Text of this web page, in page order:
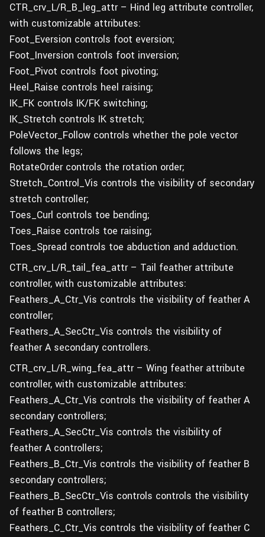
CTR_crv_L/R_B_leg_attr – Hind leg attribute controller,
with customizable attributes:
Foot_Eversion controls foot eversion;
Foot_Inversion controls foot inversion;
Foot_Pivot controls foot pivoting;
Heel_Raise controls heel raising;
IK_FK controls IK/FK switching;
IK_Stretch controls IK stretch;
PoleVector_Follow controls whether the pole vector
follows the legs;
RotateOrder controls the rotation order;
Stretch_Control_Vis controls the visibility of secondary
stretch controller;
Toes_Curl controls toe bending;
Toes_Raise controls toe raising;
Toes_Spread controls toe abduction and adduction.
CTR_crv_L/R_tail_fea_attr – Tail feather attribute
controller, with customizable attributes:
Feathers_A_Ctr_Vis controls the visibility of feather A
controller;
Feathers_A_SecCtr_Vis controls the visibility of
feather A secondary controllers.
CTR_crv_L/R_wing_fea_attr – Wing feather attribute
controller, with customizable attributes:
Feathers_A_Ctr_Vis controls the visibility of feather A
secondary controllers;
Feathers_A_SecCtr_Vis controls the visibility of
feather A controllers;
Feathers_B_Ctr_Vis controls the visibility of feather B
secondary controllers;
Feathers_B_SecCtr_Vis controls controls the visibility
of feather B controllers;
Feathers_C_Ctr_Vis controls the visibility of feather C